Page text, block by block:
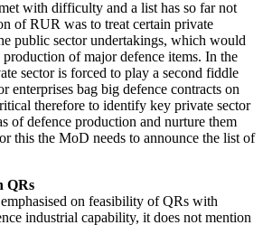
with difficulty and a list has so far not
of RUR was to treat certain private
public sector undertakings, which would
of major defence items. In the
sector is forced to play a second fiddle
enterprises bag big defence contracts on
therefore to identify key private sector
of defence production and nurture them
this the MoD needs to announce the list of
QRs
on feasibility of QRs with
industrial capability, it does not mention